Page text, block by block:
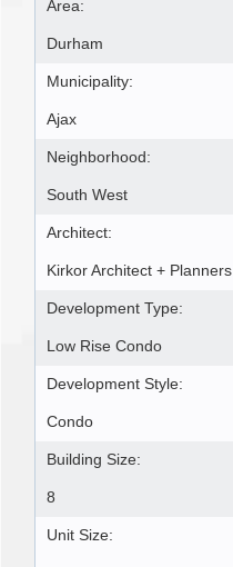
Area:
Durham
Municipality:
Ajax
Neighborhood:
South West
Architect:
Kirkor Architect + Planners
Development Type:
Low Rise Condo
Development Style:
Condo
Building Size:
8
Unit Size: